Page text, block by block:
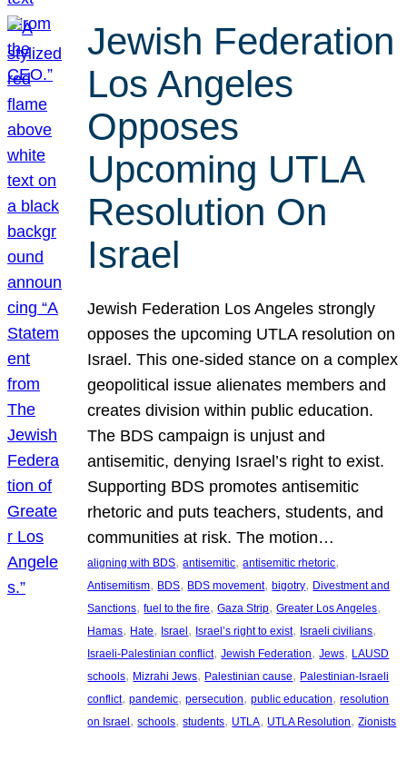
Jewish Federation
Los Angeles
Opposes
Upcoming UTLA
Resolution On
Israel
Jewish Federation Los Angeles strongly
opposes the upcoming UTLA resolution on
Israel. This one-sided stance on a complex
geopolitical issue alienates members and
creates division within public education.
The BDS campaign is unjust and
antisemitic, denying Israel’s right to exist.
Supporting BDS promotes antisemitic
rhetoric and puts teachers, students, and
communities at risk. The motion…
aligning with BDS, antisemitic, antisemitic rhetoric
Antisemitism, BDS, BDS movement, bigotry, Divestment and
Sanctions, fuel to the fire, Gaza Strip, Greater Los Angeles
Hamas, Hate, Israel, Israel’s right to exist, Israeli civilians
Israeli-Palestinian conflict, Jewish Federation, Jews, LAUSD
schools, Mizrahi Jews, Palestinian cause, Palestinian-Israeli
conflict, pandemic, persecution, public education, resolution
on Israel, schools, students, UTLA, UTLA Resolution, Zionists